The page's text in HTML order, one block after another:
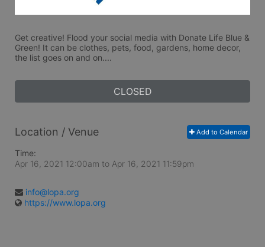
Get creative! Flood your social media with Donate Life Blue &
Green! It can be clothes, pets, food, gardens, home decor,
the list goes on and on....
CLOSED
Add to Calendar
Location / Venue
Time:
Apr 16, 2021 12:00am to Apr 16, 2021 11:59pm
info@lopa.org
https://www.lopa.org